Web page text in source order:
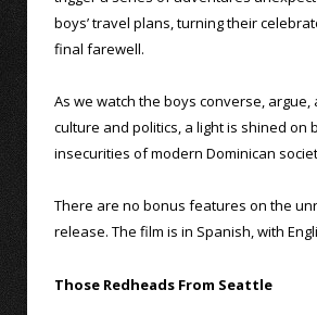
boys’ travel plans, turning their
final farewell.
As we watch the boys converse, argue,
culture and politics, a light is shined on
insecurities of modern Dominican
There are no bonus features on the
release. The film is in Spanish, with
Those Redheads From Seattle